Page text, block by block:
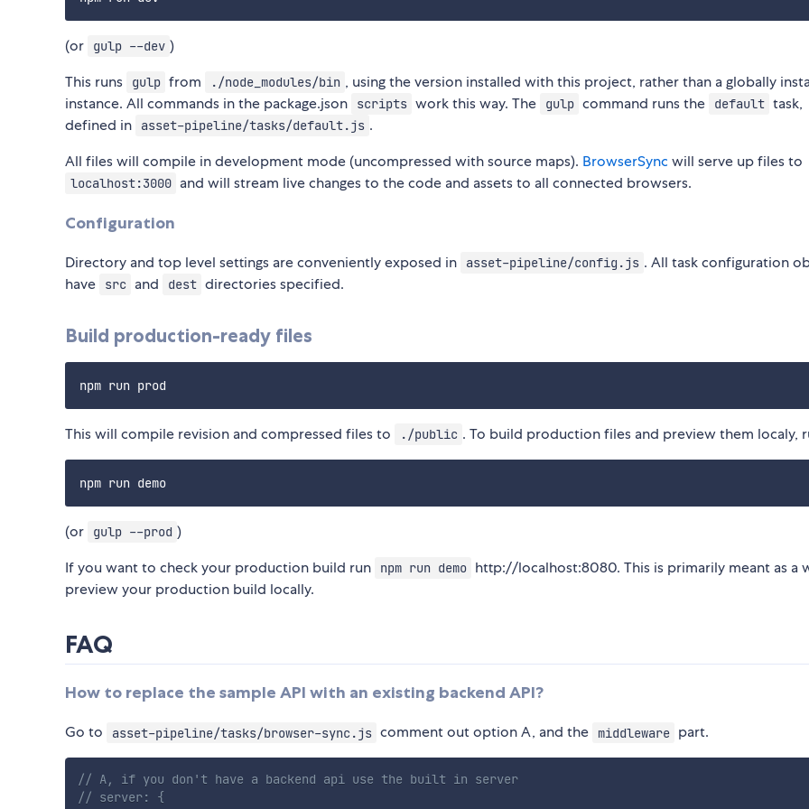
(or gulp --dev )
This runs
gulp from ./node_modules/bin , using the version installed with this project, rather than a globally
instance. All commands in the package.json
scripts work this way. The gulp command runs the default task,
defined in
asset-pipeline/tasks/default.js .
All files will compile in development mode (uncompressed with source maps). BrowserSync will serve up files to
localhost:3000 and will stream live changes to the code and assets to all connected browsers.
Configuration
Directory and top level settings are conveniently exposed in asset-pipeline/config.js . All task configuration
have
src and dest directories specified.
Build production-ready files
This will compile revision and compressed files to ./public . To build production files and preview them localy,
(or gulp --prod )
If you want to check your production build run
npm run demo http://localhost:8080. This is primarily meant as a
preview your production build locally.
FAQ
How to replace the sample API with an existing backend API?
Go to asset-pipeline/tasks/browser-sync.js comment out option A, and the middleware part.
// A, if you don't have a backend api use the built in server
// server: {